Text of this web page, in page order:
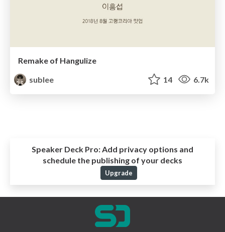
Remake of Hangulize
sublee
14 6.7k
Speaker Deck Pro: Add privacy options and
schedule the publishing of your decks
Upgrade